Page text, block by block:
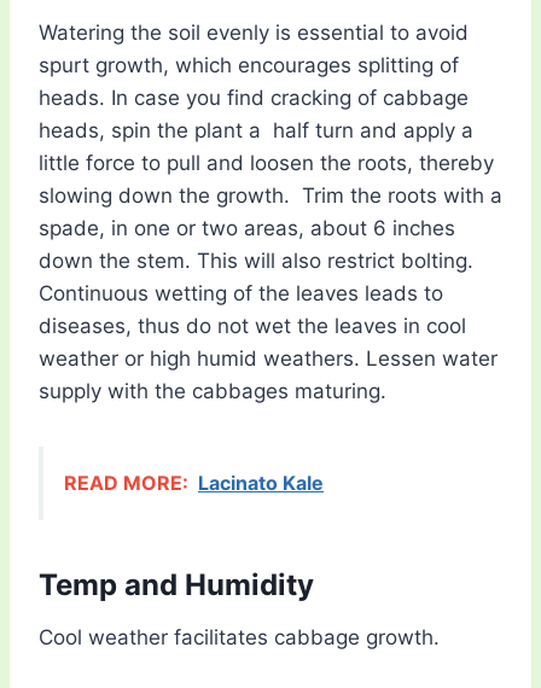
Watering the soil evenly is essential to avoid
spurt growth, which encourages splitting of
heads. In case you find cracking of cabbage
heads, spin the plant a half turn and apply a
little force to pull and loosen the roots, thereby
slowing down the growth. Trim the roots with a
spade, in one or two areas, about 6 inches
down the stem. This will also restrict bolting.
Continuous wetting of the leaves leads to
diseases, thus do not wet the leaves in cool
weather or high humid weathers. Lessen water
supply with the cabbages maturing.
READ MORE: Lacinato Kale
Temp and Humidity
Cool weather facilitates cabbage growth.